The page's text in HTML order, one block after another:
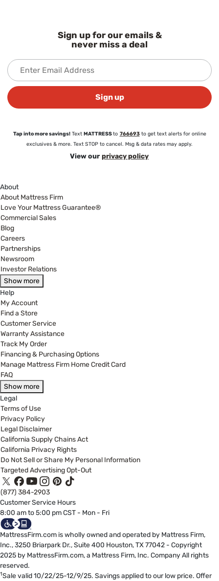
Sign up for our emails &
never miss a deal
Sign up
Tap into more savings!Text MATTRESSto 766693 to get text alerts for online
exclusives & more. Text STOP to cancel. Msg & data rates may apply.
View ourprivacy policy
About
About Mattress Firm
Love Your Mattress Guarantee®
Commercial Sales
Blog
Careers
Partnerships
Newsroom
Investor Relations
Show more
Help
My Account
Find a Store
Customer Service
Warranty Assistance
Track My Order
Financing & Purchasing Options
Manage Mattress Firm Home Credit Card
FAQ
Show more
Legal
Terms of Use
Privacy Policy
Legal Disclaimer
California Supply Chains Act
California Privacy Rights
Do Not Sell or Share My Personal Information
Targeted Advertising Opt-Out
(877) 384-2903
Customer Service Hours
8:00 am to 5:00 pm CST - Mon - Fri
MattressFirm.com is wholly owned and operated by Mattress Firm,
Inc., 3250 Briarpark Dr., Suite 400 Houston, TX 77042 - Copyright
2025 by MattressFirm.com, a Mattress Firm, Inc. Company All rights
reserved.
1Sale valid 10/22/25-12/9/25. Savings applied to our low price. Offer